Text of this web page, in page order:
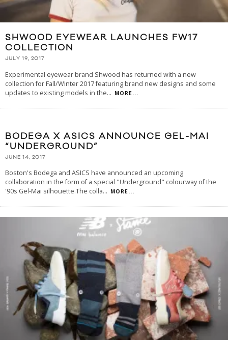
SHWOOD EYEWEAR LAUNCHES FW17
COLLECTION
JULY 19, 2017
Experimental eyewear brand Shwood has returned with a new
collection for Fall/Winter 2017 featuring brand new designs and some
updates to existing models in the... MORE...
BODEGA X ASICS ANNOUNCE GEL-MAI
“UNDERGROUND”
JUNE 14, 2017
Boston's Bodega and ASICS have announced an upcoming
collaboration in the form of a special "Underground" colourway of the
'90s Gel-Mai silhouette.The colla... MORE...